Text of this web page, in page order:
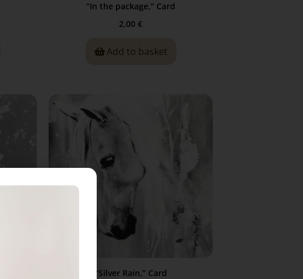
“In the package,” Card
2,00 €
Add to basket
“Silver Rain,” Card